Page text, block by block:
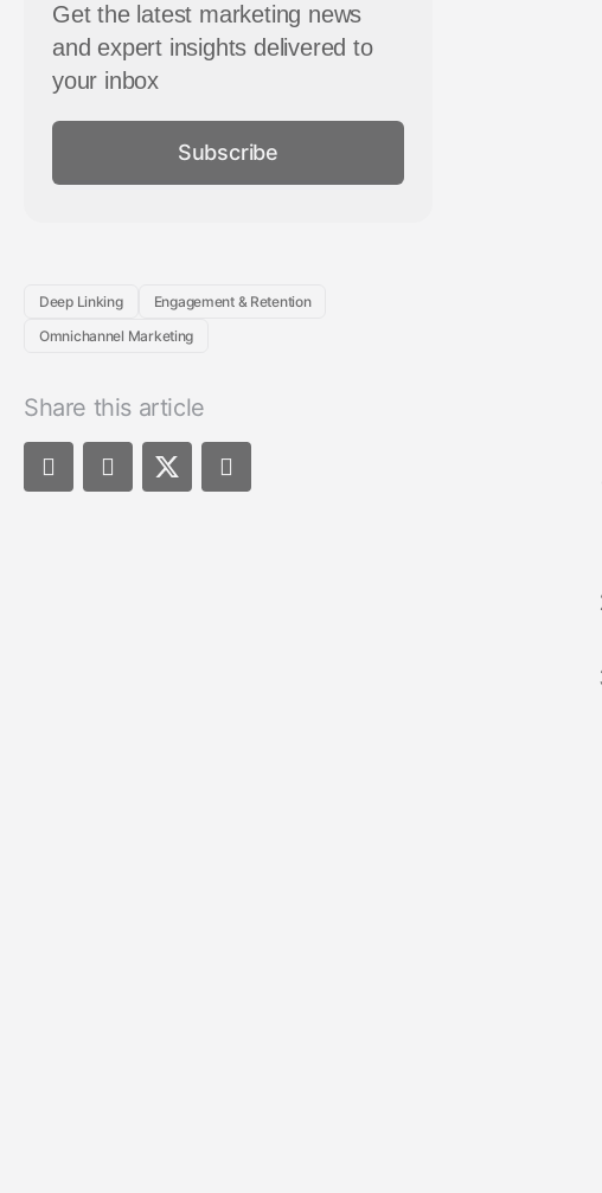
Get the latest marketing news
and expert insights delivered to
your inbox
Subscribe
Deep Linking
Engagement & Retention
Omnichannel Marketing
Share this article